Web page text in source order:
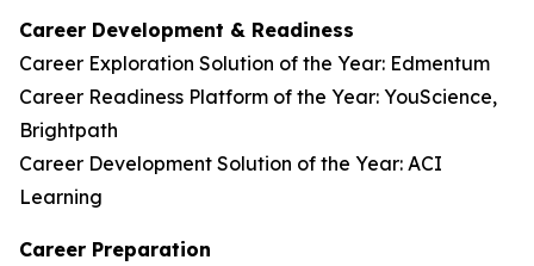
Career Development & Readiness
Career Exploration Solution of the Year: Edmentum
Career Readiness Platform of the Year: YouScience,
Brightpath
Career Development Solution of the Year: ACI
Learning
Career Preparation